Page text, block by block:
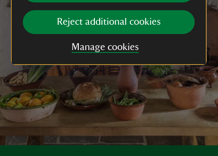
Reject additional cookies
Manage cookies